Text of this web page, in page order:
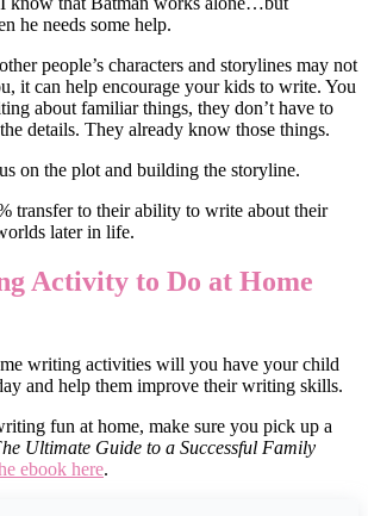
he needs some help.
people’s characters and storylines may not
it can help encourage your kids to write. You
about familiar things, they don’t have to
details. They already know those things.
on the plot and building the storyline.
transfer to their ability to write about their
later in life.
Activity to Do at Home
writing activities will you have your child
and help them improve their writing skills.
fun at home, make sure you pick up a
he Ultimate Guide to a Successful Family
ebook here.